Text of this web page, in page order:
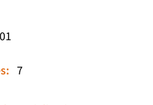
7